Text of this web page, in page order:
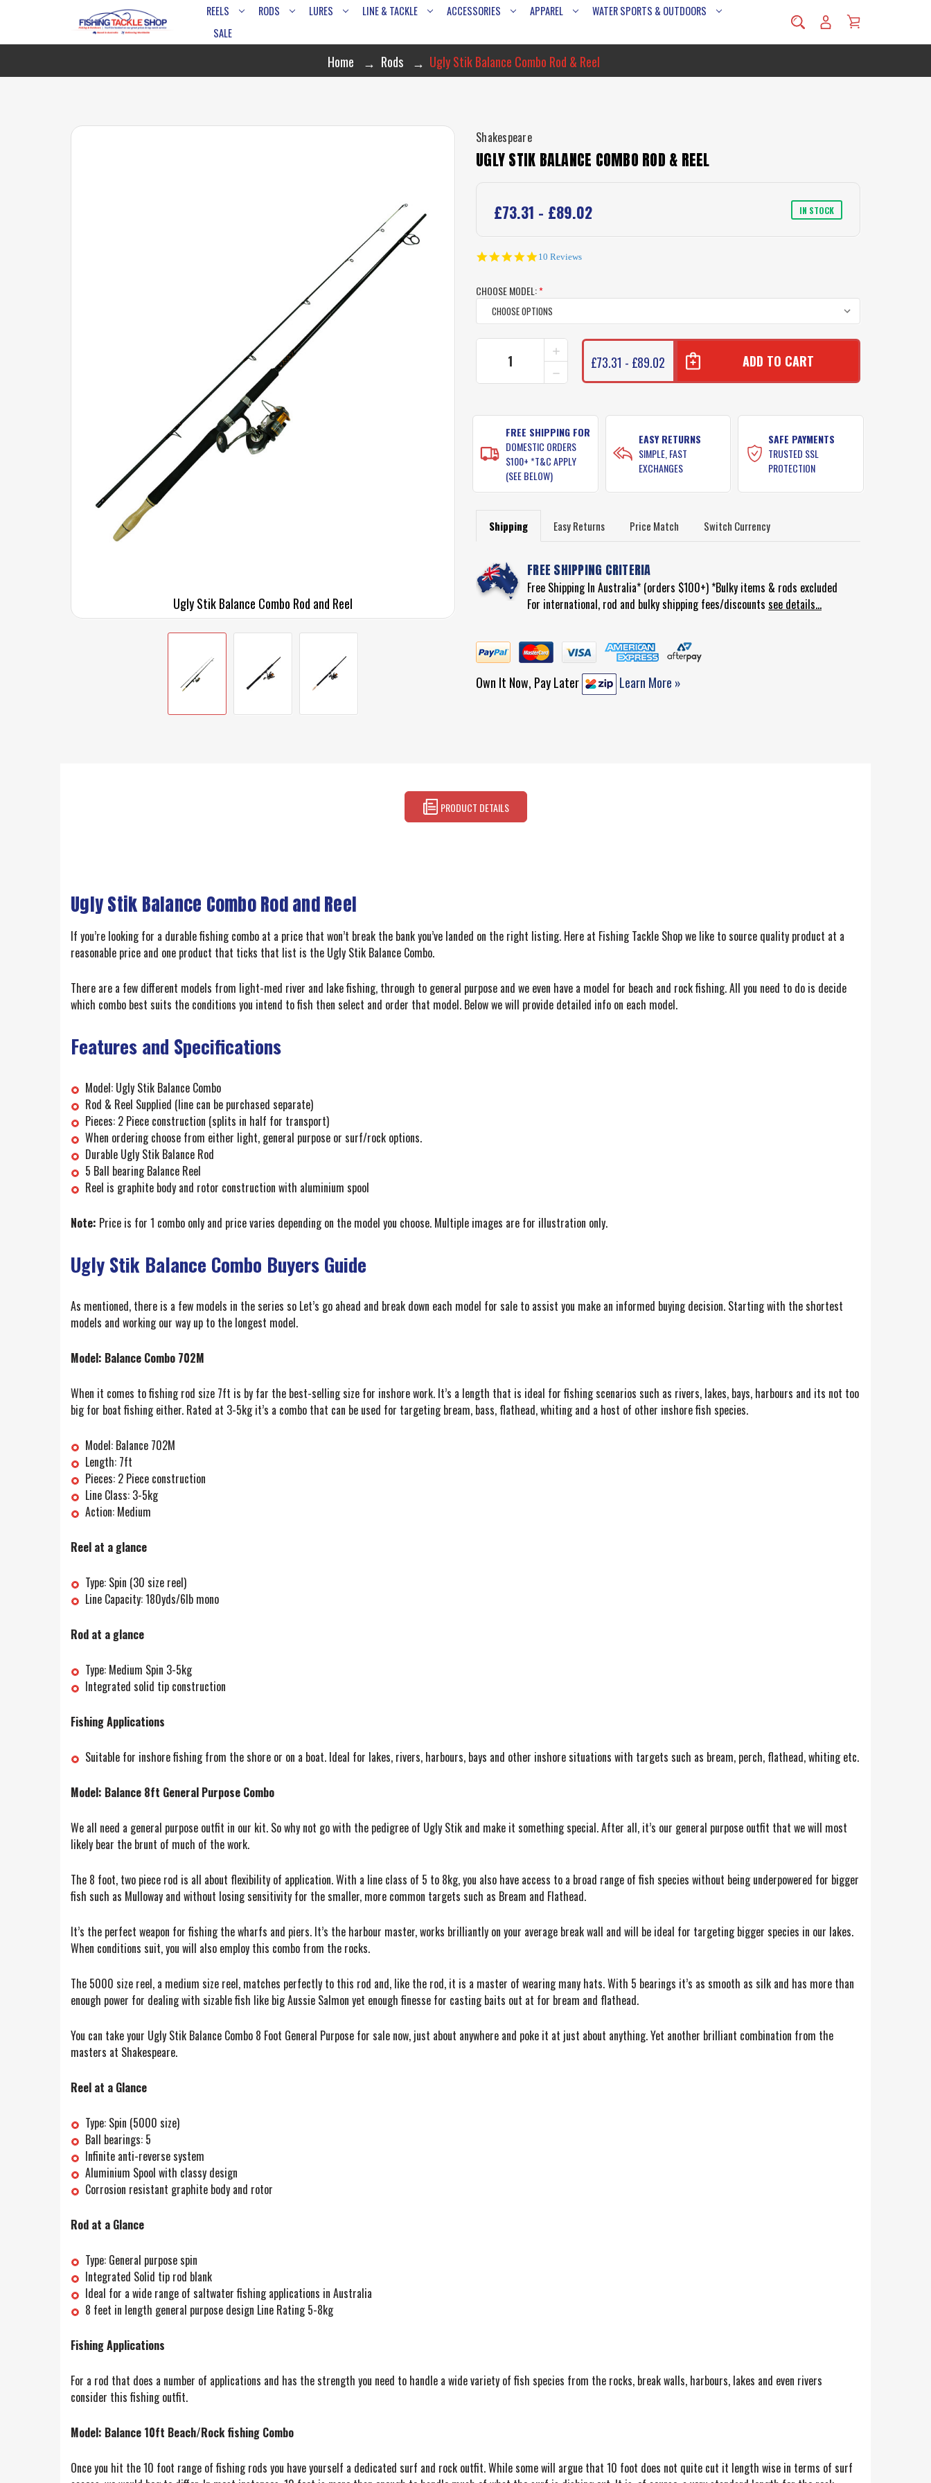
REELS RODS LURES LINE & TACKLE ACCESSORIES APPAREL
WATER SPORTS & OUTDOORS
SALE
Home Rods Ugly Stik Balance Combo Rod & Reel
Ugly Stik Balance Combo Rod and Reel
Shakespeare
UGLY STIK BALANCE COMBO ROD & REEL
£73.31 - £89.02 IN STOCK
4.8
10 Reviews
CHOOSE MODEL:*
DECREASE
QUANTITY
STIK
BALANCE
COMBO
ROD
&
REEL
INCREASE
QUANTITY
OF
UGLY
BALANCE
COMBO
ROD
&
REEL
£73.31 - £89.02
FREE SHIPPING FOR
DOMESTIC ORDERS
$100+ *T&C APPLY
(SEE BELOW)
EASY RETURNS
SIMPLE, FAST
EXCHANGES
SAFE PAYMENTS
TRUSTED SSL
PROTECTION
Shipping Easy Returns Price Match Switch Currency
FREE SHIPPING CRITERIA
Free Shipping In Australia* (orders $100+) *Bulky items & rods excluded
For international, rod and bulky shipping fees/discounts see details...
Own It Now, Pay Later Learn More »
PRODUCT DETAILS
Ugly Stik Balance Combo Rod and Reel
If you’re looking for a durable fishing combo at a price that won’t break the bank you’ve landed on the right listing. Here at Fishing Tackle Shop we like to source quality product at a
reasonable price and one product that ticks that list is the Ugly Stik Balance Combo.
There are a few different models from light-med river and lake fishing, through to general purpose and we even have a model for beach and rock fishing. All you need to do is decide
which combo best suits the conditions you intend to fish then select and order that model. Below we will provide detailed info on each model.
Features and Specifications
Model: Ugly Stik Balance Combo
Rod & Reel Supplied (line can be purchased separate)
Pieces: 2 Piece construction (splits in half for transport)
When ordering choose from either light, general purpose or surf/rock options.
Durable Ugly Stik Balance Rod
5 Ball bearing Balance Reel
Reel is graphite body and rotor construction with aluminium spool
Note: Price is for 1 combo only and price varies depending on the model you choose. Multiple images are for illustration only.
Ugly Stik Balance Combo Buyers Guide
As mentioned, there is a few models in the series so Let’s go ahead and break down each model for sale to assist you make an informed buying decision. Starting with the shortest
models and working our way up to the longest model.
Model: Balance Combo 702M
When it comes to fishing rod size 7ft is by far the best-selling size for inshore work. It’s a length that is ideal for fishing scenarios such as rivers, lakes, bays, harbours and its not too
big for boat fishing either. Rated at 3-5kg it’s a combo that can be used for targeting bream, bass, flathead, whiting and a host of other inshore fish species.
Model: Balance 702M
Length: 7ft
Pieces: 2 Piece construction
Line Class: 3-5kg
Action: Medium
Reel at a glance
Type: Spin (30 size reel)
Line Capacity: 180yds/6lb mono
Rod at a glance
Type: Medium Spin 3-5kg
Integrated solid tip construction
Fishing Applications
Suitable for inshore fishing from the shore or on a boat. Ideal for lakes, rivers, harbours, bays and other inshore situations with targets such as bream, perch, flathead, whiting etc.
Model: Balance 8ft General Purpose Combo
We all need a general purpose outfit in our kit. So why not go with the pedigree of Ugly Stik and make it something special. After all, it’s our general purpose outfit that we will most
likely bear the brunt of much of the work.
The 8 foot, two piece rod is all about flexibility of application. With a line class of 5 to 8kg, you also have access to a broad range of fish species without being underpowered for bigger
fish such as Mulloway and without losing sensitivity for the smaller, more common targets such as Bream and Flathead.
It’s the perfect weapon for fishing the wharfs and piers. It’s the harbour master, works brilliantly on your average break wall and will be ideal for targeting bigger species in our lakes.
When conditions suit, you will also employ this combo from the rocks.
The 5000 size reel, a medium size reel, matches perfectly to this rod and, like the rod, it is a master of wearing many hats. With 5 bearings it’s as smooth as silk and has more than
enough power for dealing with sizable fish like big Aussie Salmon yet enough finesse for casting baits out at for bream and flathead.
You can take your Ugly Stik Balance Combo 8 Foot General Purpose for sale now, just about anywhere and poke it at just about anything. Yet another brilliant combination from the
masters at Shakespeare.
Reel at a Glance
Type: Spin (5000 size)
Ball bearings: 5
Infinite anti-reverse system
Aluminium Spool with classy design
Corrosion resistant graphite body and rotor
Rod at a Glance
Type: General purpose spin
Integrated Solid tip rod blank
Ideal for a wide range of saltwater fishing applications in Australia
8 feet in length general purpose design Line Rating 5-8kg
Fishing Applications
For a rod that does a number of applications and has the strength you need to handle a wide variety of fish species from the rocks, break walls, harbours, lakes and even rivers
consider this fishing outfit.
Model: Balance 10ft Beach/Rock fishing Combo
Once you hit the 10 foot range of fishing rods you have yourself a dedicated surf and rock outfit. While some will argue that 10 foot does not quite cut it length wise in terms of surf